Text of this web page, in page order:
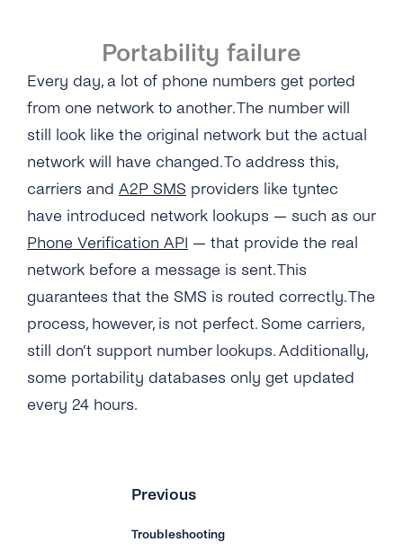
Portability failure
Every day, a lot of phone numbers get ported
from one network to another. The number will
still look like the original network but the actual
network will have changed. To address this,
carriers and A2P SMS providers like tyntec
have introduced network lookups — such as our
Phone Verification API — that provide the real
network before a message is sent. This
guarantees that the SMS is routed correctly. The
process, however, is not perfect. Some carriers,
still don’t support number lookups. Additionally,
some portability databases only get updated
every 24 hours.
Previous
Troubleshooting